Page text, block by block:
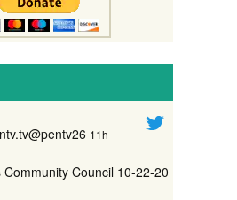
11h
Council 10-22-20